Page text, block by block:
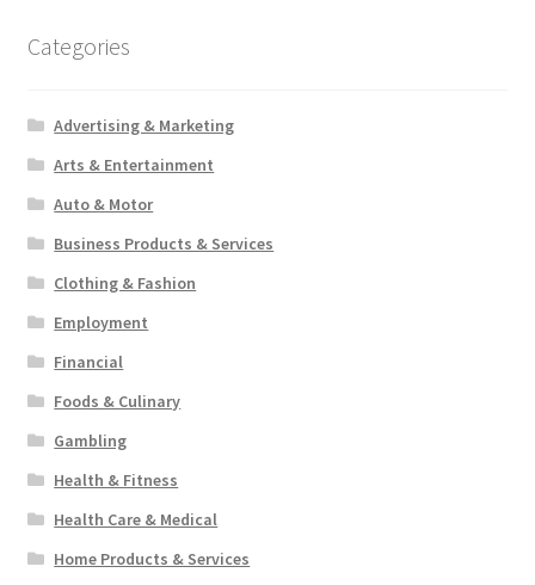
Categories
Advertising & Marketing
Arts & Entertainment
Auto & Motor
Business Products & Services
Clothing & Fashion
Employment
Financial
Foods & Culinary
Gambling
Health & Fitness
Health Care & Medical
Home Products & Services